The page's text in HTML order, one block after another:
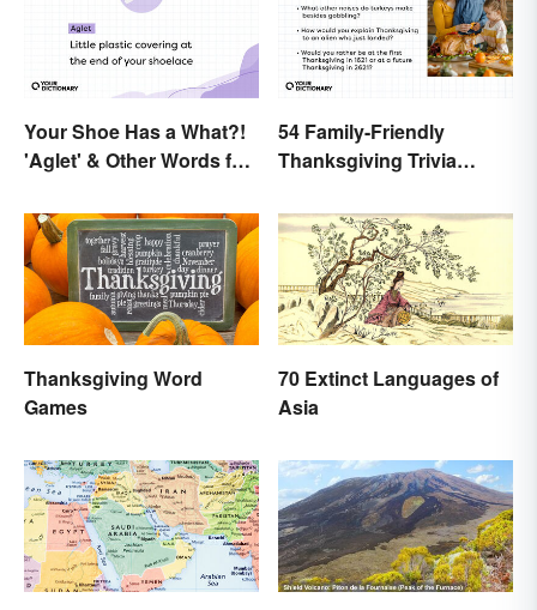
Your Shoe Has a What?!
'Aglet' & Other Words for
Had Names
54 Family-Friendly
Thanksgiving Trivia
Thanksgiving Word
Games
70 Extinct Languages of
Asia